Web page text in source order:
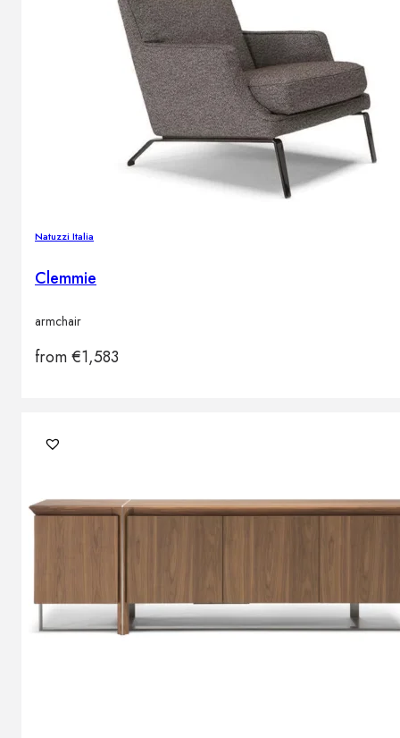
Natuzzi Italia
Clemmie
armchair
from€1,583